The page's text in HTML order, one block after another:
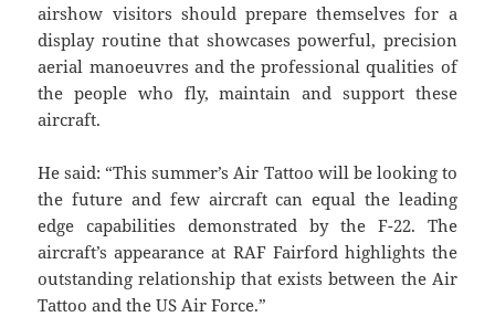
airshow visitors should prepare themselves for a
display routine that showcases powerful, precision
aerial manoeuvres and the professional qualities of
the people who fly, maintain and support these
aircraft.
He said: “This summer’s Air Tattoo will be looking to
the future and few aircraft can equal the leading
edge capabilities demonstrated by the F-22. The
aircraft’s appearance at RAF Fairford highlights the
outstanding relationship that exists between the Air
Tattoo and the US Air Force.”